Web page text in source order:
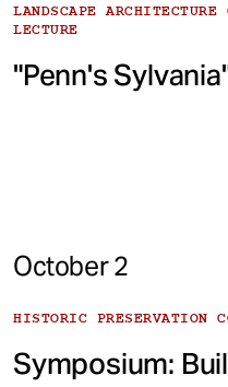
LANDSCAPE ARCHITECTURE
LECTURE
"Penn's
October 2
HISTORIC PRESERVATION
Symposium: